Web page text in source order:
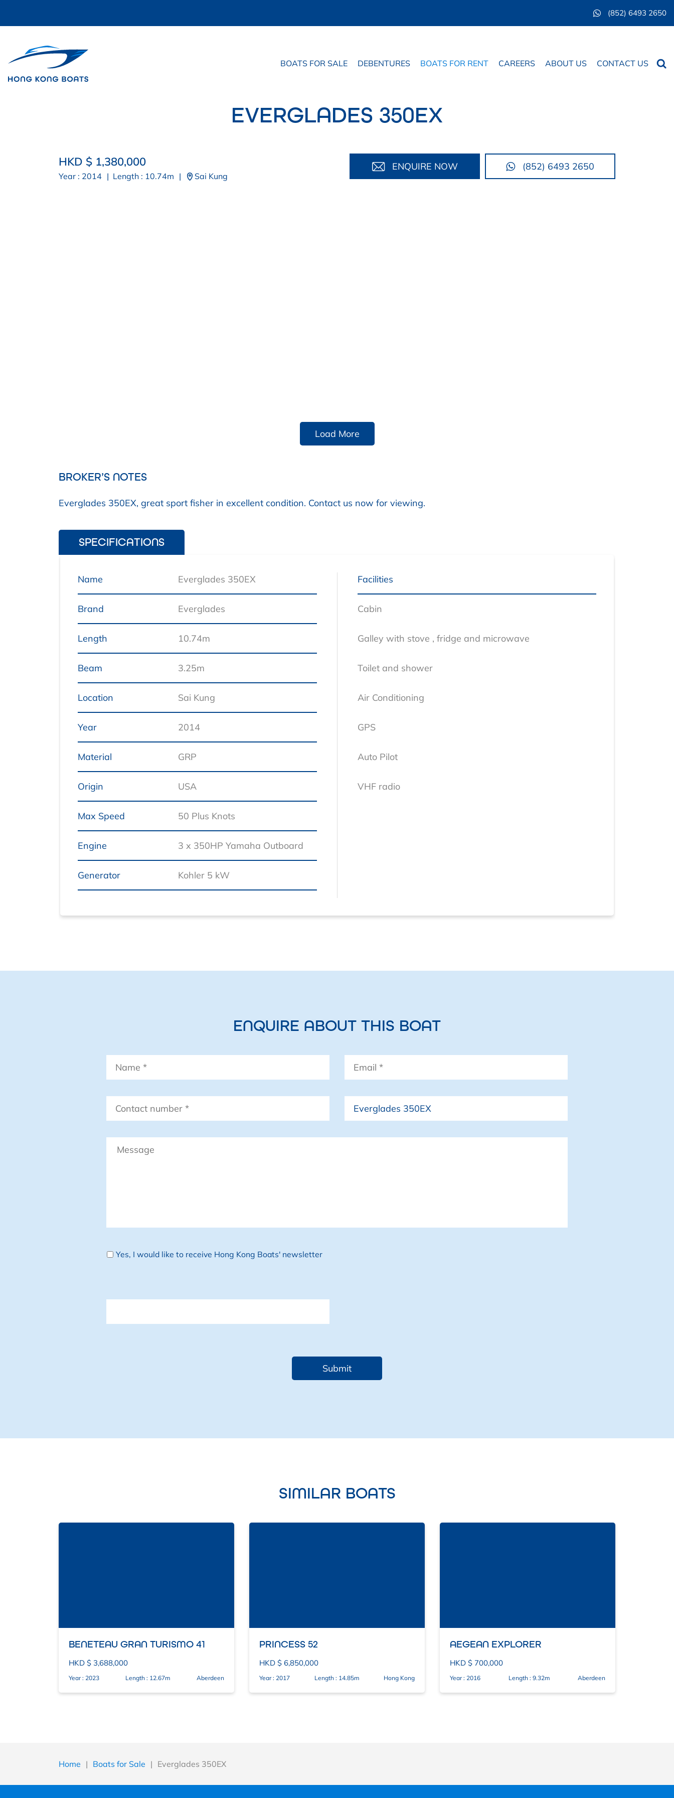
(852) 6493 2650
BOATS FOR SALE DEBENTURES BOATS FOR RENT CAREERS ABOUT US CONTACT US
EVERGLADES 350EX
HKD $ 1,380,000
Year : 2014 | Length : 10.74m | Sai Kung
ENQUIRE NOW (852) 6493 2650
Load More
BROKER’S NOTES
Everglades 350EX, great sport fisher in excellent condition. Contact us now for viewing.
SPECIFICATIONS
Name Everglades 350EX
Brand Everglades
Length 10.74m
Beam 3.25m
Location Sai Kung
Year 2014
Material GRP
Origin USA
Max Speed 50 Plus Knots
Engine 3 x 350HP Yamaha Outboard
Generator Kohler 5 kW
Facilities
Cabin
Galley with stove , fridge and microwave
Toilet and shower
Air Conditioning
GPS
Auto Pilot
VHF radio
ENQUIRE ABOUT THIS BOAT
*
number *
Newsletter
Yes, I would like to receive Hong Kong Boats' newsletter
SIMILAR BOATS
BENETEAU GRAN TURISMO 41
HKD $ 3,688,000
Year : 2023 Length : 12.67m Aberdeen
PRINCESS 52
HKD $ 6,850,000
Year : 2017 Length : 14.85m Hong Kong
AEGEAN EXPLORER
HKD $ 700,000
Year : 2016 Length : 9.32m Aberdeen
Home | Boats for Sale | Everglades 350EX